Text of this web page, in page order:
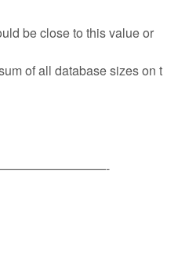
be close to this value or
of all database sizes on t